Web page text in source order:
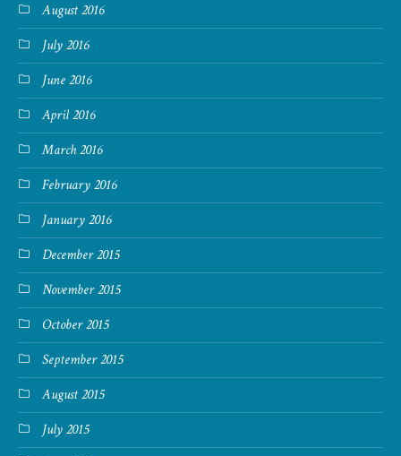
August 2016
July 2016
June 2016
April 2016
March 2016
February 2016
January 2016
December 2015
November 2015
October 2015
September 2015
August 2015
July 2015